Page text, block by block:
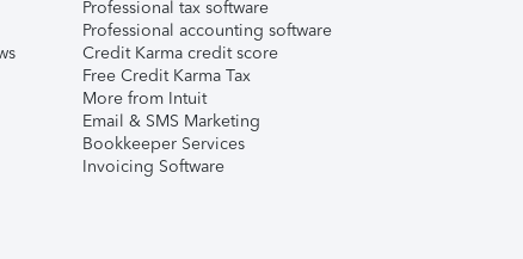
Professional tax software
Professional accounting software
Credit Karma credit score
Free Credit Karma Tax
More from Intuit
Email & SMS Marketing
Bookkeeper Services
Invoicing Software